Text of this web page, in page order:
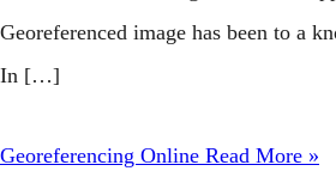
Georeferenced image has been to a
In […]
Georeferencing Online Read More »